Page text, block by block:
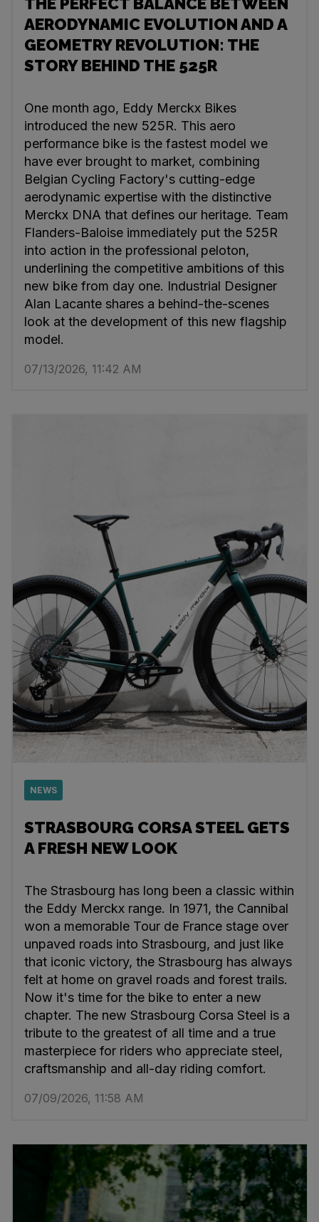
AERODYNAMIC EVOLUTION AND A
GEOMETRY REVOLUTION: THE
STORY BEHIND THE 525R
One month ago, Eddy Merckx Bikes
introduced the new 525R. This aero
performance bike is the fastest model we
have ever brought to market, combining
Belgian Cycling Factory's cutting-edge
aerodynamic expertise with the distinctive
Merckx DNA that defines our heritage. Team
Flanders-Baloise immediately put the 525R
into action in the professional peloton,
underlining the competitive ambitions of this
new bike from day one. Industrial Designer
Alan Lacante shares a behind-the-scenes
look at the development of this new flagship
model.
07/13/2026, 11:42 AM
NEWS
STRASBOURG CORSA STEEL GETS
A FRESH NEW LOOK
The Strasbourg has long been a classic within
the Eddy Merckx range. In 1971, the Cannibal
won a memorable Tour de France stage over
unpaved roads into Strasbourg, and just like
that iconic victory, the Strasbourg has always
felt at home on gravel roads and forest trails.
Now it's time for the bike to enter a new
chapter. The new Strasbourg Corsa Steel is a
tribute to the greatest of all time and a true
masterpiece for riders who appreciate steel,
craftsmanship and all-day riding comfort.
07/09/2026, 11:58 AM